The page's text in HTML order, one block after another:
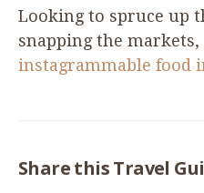
Looking to spruce up
snapping the markets,
instagrammable food
Share this Travel